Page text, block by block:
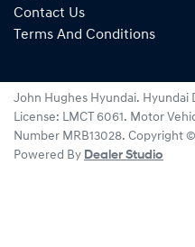
Contact Us
Terms And Conditions
John Hughes Hyundai. Hyundai
License: LMCT 6061. Motor
Number MRB13028. Copyright ©
Powered By Dealer Studio